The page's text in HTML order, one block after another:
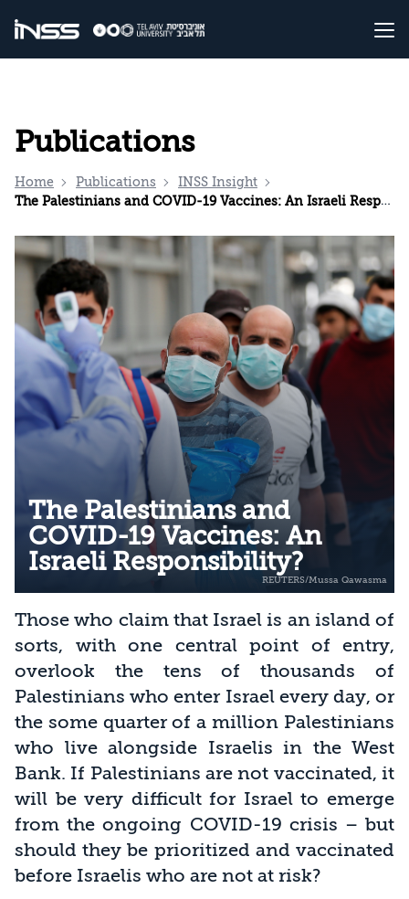
Publications
Home Publications
INSS Insight
The Palestinians and COVID-19 Vaccines: An Israeli Responsibility?
The Palestinians and
COVID-19 Vaccines: An
Israeli Responsibility?
Those who claim that Israel is an island of
sorts, with one central point of entry,
overlook the tens of thousands of
Palestinians who enter Israel every day, or
the some quarter of a million Palestinians
who live alongside Israelis in the West
Bank. If Palestinians are not vaccinated, it
will be very difficult for Israel to emerge
from the ongoing COVID-19 crisis – but
should they be prioritized and vaccinated
before Israelis who are not at risk?